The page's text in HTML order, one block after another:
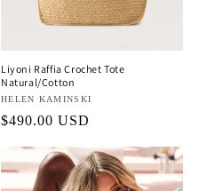
Liyoni Raffia Crochet Tote
Natural/Cotton
Vendor:
HELEN KAMINSKI
Regular
$490.00 USD